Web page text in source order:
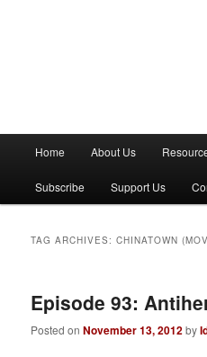
n
Home About Us
Subscribe Support Us
TAG ARCHIVES:CHINATOWN
Episode 93:
Posted onNovember 13, 2012by